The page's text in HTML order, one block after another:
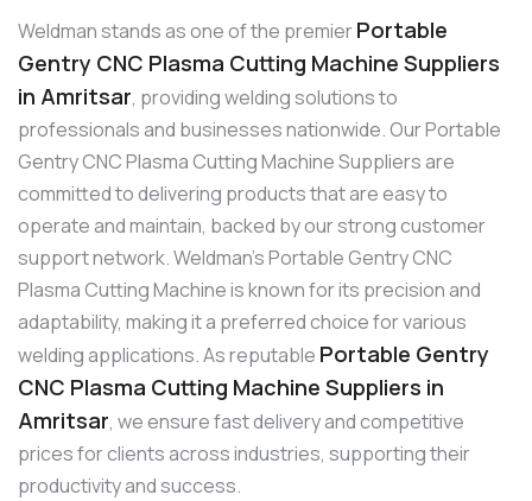
Weldman stands as one of the premierPortable
Gentry CNC Plasma Cutting Machine Suppliers
in Amritsar, providing welding solutions to
professionals and businesses nationwide. Our Portable
Gentry CNC Plasma Cutting Machine Suppliers are
committed to delivering products that are easy to
operate and maintain, backed by our strong customer
support network. Weldman’s Portable Gentry CNC
Plasma Cutting Machine is known for its precision and
adaptability, making it a preferred choice for various
welding applications. As reputable Portable Gentry
CNC Plasma Cutting Machine Suppliers in
Amritsar, we ensure fast delivery and competitive
prices for clients across industries, supporting their
productivity and success.